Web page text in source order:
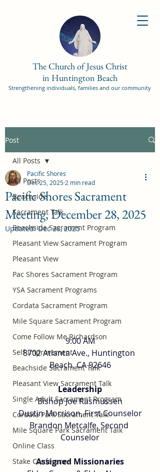
The Church of Jesus Christ
in Huntington Beach
Strengthening individuals, families and our community
Post
All Posts
Beachside
Sacrament Talk
Beachside Sacrament Program
Pleasant View Sacrament Program
Pleasant View
Pac Shores Sacrament Program
YSA Sacrament Programs
Cordata Sacrament Program
Mile Square Sacrament Program
Come Follow Me Richardson
Self-Improvement
Beachside Sacrament Talk
Pleasant View Sacrament Talk
Single Adult Sacrament Program
Cordata Park Sacrament Talk
Mile Square Park Sacrament Talk
Online Class
Stake Conference
All Posts
Pacific Shores Sacrament
Meeting, December 28, 2025
Pacific Shores
Dec 25, 2025 2 min read
Updated:Dec 28, 2025
9:00 AM
8702 Atlanta Ave., Huntington
Beach, CA 92646
Leadership
Bishop Joe Rasmussen
Dustin Morrison, First Counselor
Brandon Metcalfe, Second
Counselor
Assigned Missionaries